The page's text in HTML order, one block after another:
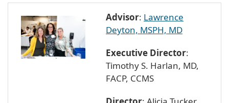
Advisor: Lawrence
Deyton, MSPH, MD
Executive Director:
Timothy S. Harlan, MD,
FACP, CCMS